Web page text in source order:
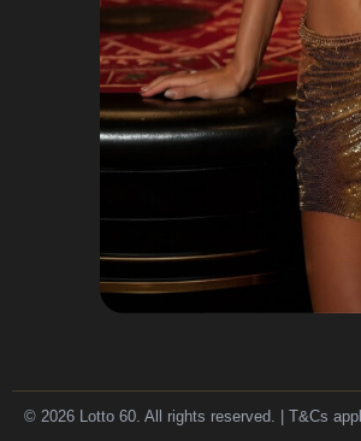
© 2026 Lotto 60. All rights reserved. | T&Cs